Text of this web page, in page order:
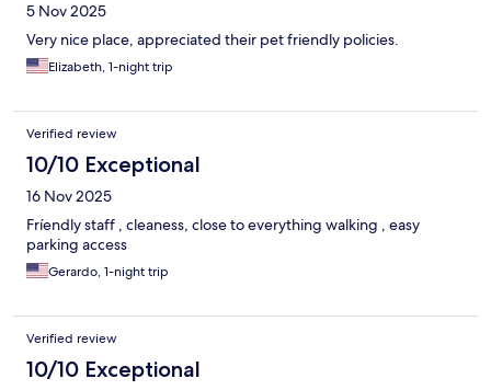
5 Nov 2025
Very nice place, appreciated their pet friendly policies.
Elizabeth, 1-night trip
Verified review
10/10 Exceptional
16 Nov 2025
Fríendly staff , cleaness, close to everything walking , easy
parking access
Gerardo, 1-night trip
Verified review
10/10 Exceptional